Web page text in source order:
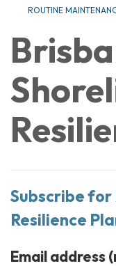
ROUTINE
Subscribe for
Resilience
Email address